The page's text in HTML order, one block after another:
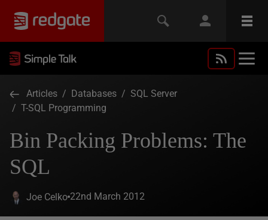
Articles / Databases / SQL Server
/ T-SQL Programming
Bin Packing Problems: The
SQL
Joe Celko 22nd March 2012